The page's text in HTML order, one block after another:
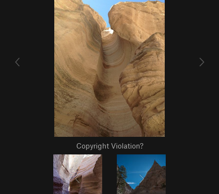
Copyright Violation?